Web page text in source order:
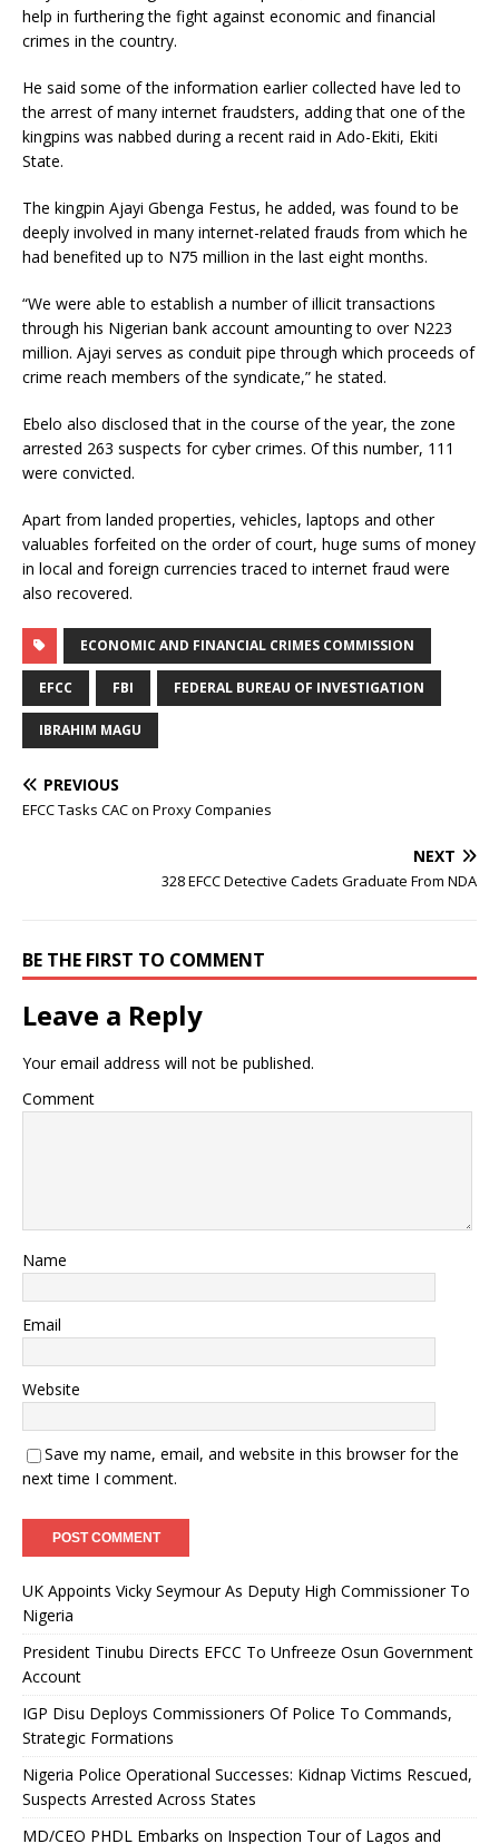
help in furthering the fight against economic and financial
crimes in the country.
He said some of the information earlier collected have led to
the arrest of many internet fraudsters, adding that one of the
kingpins was nabbed during a recent raid in Ado-Ekiti, Ekiti
State.
The kingpin Ajayi Gbenga Festus, he added, was found to be
deeply involved in many internet-related frauds from which he
had benefited up to N75 million in the last eight months.
“We were able to establish a number of illicit transactions
through his Nigerian bank account amounting to over N223
million. Ajayi serves as conduit pipe through which proceeds of
crime reach members of the syndicate,” he stated.
Ebelo also disclosed that in the course of the year, the zone
arrested 263 suspects for cyber crimes. Of this number, 111
were convicted.
Apart from landed properties, vehicles, laptops and other
valuables forfeited on the order of court, huge sums of money
in local and foreign currencies traced to internet fraud were
also recovered.
ECONOMIC AND FINANCIAL CRIMES COMMISSION
EFCC FBI FEDERAL BUREAU OF INVESTIGATION
IBRAHIM MAGU
PREVIOUS
EFCC Tasks CAC on Proxy Companies
NEXT
328 EFCC Detective Cadets Graduate From NDA
BE THE FIRST TO COMMENT
Leave a Reply
Your email address will not be published.
Comment
Name
Email
Website
Save my name, email, and website in this browser for the
next time I comment.
UK Appoints Vicky Seymour As Deputy High Commissioner To
Nigeria
President Tinubu Directs EFCC To Unfreeze Osun Government
Account
IGP Disu Deploys Commissioners Of Police To Commands,
Strategic Formations
Nigeria Police Operational Successes: Kidnap Victims Rescued,
Suspects Arrested Across States
MD/CEO PHDL Embarks on Inspection Tour of Lagos and